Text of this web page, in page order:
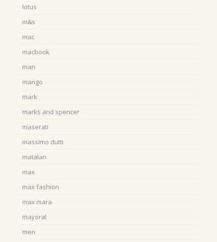
lotus
m&s
mac
macbook
man
mango
mark
marks and spencer
maserati
massimo dutti
matalan
max
max fashion
max mara
mayoral
men